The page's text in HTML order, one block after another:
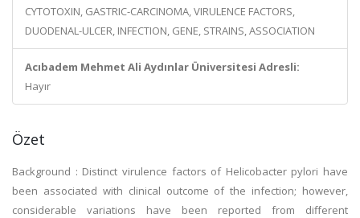
CYTOTOXIN, GASTRIC-CARCINOMA, VIRULENCE FACTORS,
DUODENAL-ULCER, INFECTION, GENE, STRAINS, ASSOCIATION
Acıbadem Mehmet Ali Aydınlar Üniversitesi Adresli:
Hayır
Özet
Background : Distinct virulence factors of Helicobacter pylori have
been associated with clinical outcome of the infection; however,
considerable variations have been reported from different